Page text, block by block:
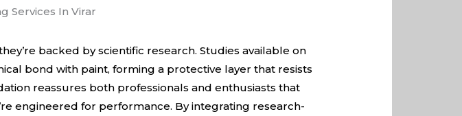
backed by scientific research. Studies available on
bond with paint, forming a protective layer that resists
reassures both professionals and enthusiasts that
engineered for performance. By integrating research-